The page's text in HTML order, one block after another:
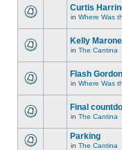
Curtis
in Where Was
Kelly
in The Cantina
Flash
in Where Was
Final
in The Cantina
Parking
in The Cantina